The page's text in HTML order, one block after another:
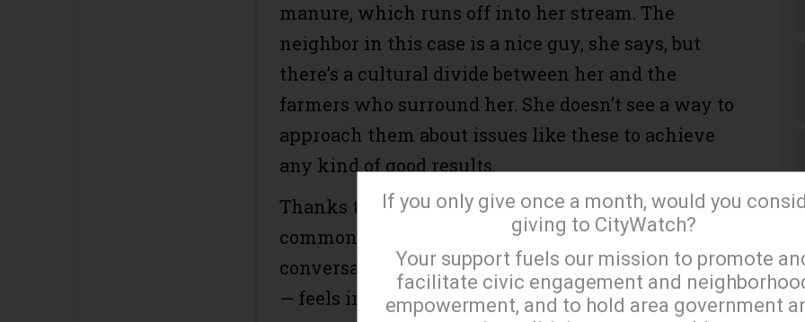
manure, which runs off into her stream. The
neighbor in this case is a nice guy, she says, but
there’s a cultural divide between her and the
farmers who surround her. She doesn’t see a way to
approach them about issues like these to achieve
any kind of good results.
Thanks to this divide, what could be a matter of
common courtesy — neighbors having a reasonable
conversation to keep from imposing on one another
— feels impossible.
If you only give once a month, would you
giving to CityWatch?
Your support fuels our mission to promote
facilitate civic engagement and
empowerment, and to hold area government